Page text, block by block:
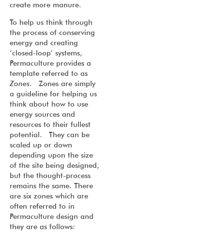
create more manure.
To help us think through
the process of conserving
energy and creating
‘closed-loop’ systems,
Permaculture provides a
template referred to as
Zones. Zones are simply
a guideline for helping us
think about how to use
energy sources and
resources to their fullest
potential. They can be
scaled up or down
depending upon the size
of the site being designed,
but the thought-process
remains the same. There
are six zones which are
often referred to in
Permaculture design and
they are as follows: